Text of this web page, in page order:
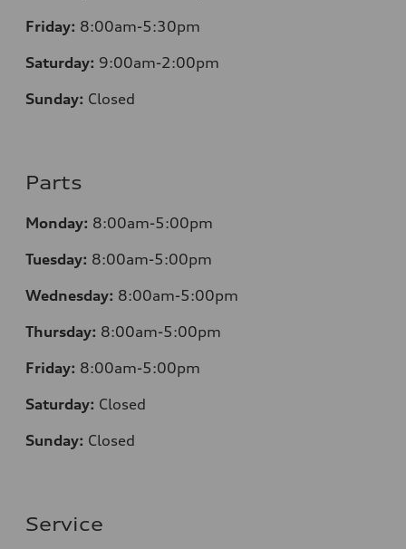
Friday: 8:00am-5:30pm
Saturday: 9:00am-2:00pm
Sunday: Closed
Parts
Monday: 8:00am-5:00pm
Tuesday: 8:00am-5:00pm
Wednesday: 8:00am-5:00pm
Thursday: 8:00am-5:00pm
Friday: 8:00am-5:00pm
Saturday: Closed
Sunday: Closed
Service